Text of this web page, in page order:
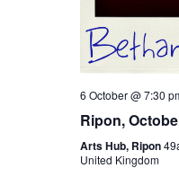
6 October @ 7:30
Ripon,
Arts Hub, Ripon
United Kingdom